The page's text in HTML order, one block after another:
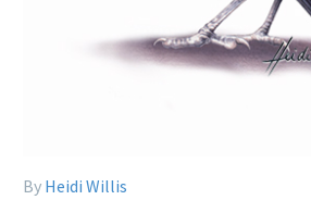
By Heidi Willis